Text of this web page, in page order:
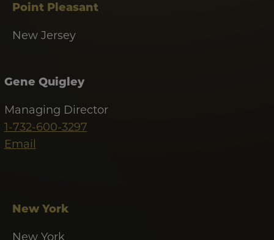
Point Pleasant
New Jersey
Gene Quigley
Managing Director
1-732-600-3297
Email
New York
New York